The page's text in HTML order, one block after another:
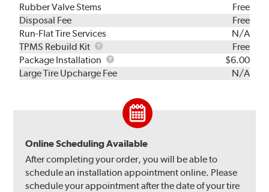
Rubber Valve Stems
Free
Disposal Fee
Free
Run-Flat Tire Services
N/A
TPMS Rebuild Kit
TPMS
Rebuild
Kit
Free
Package Installation
Package
Installation
$6.00
Large Tire Upcharge Fee
N/A
Online Scheduling Available
After completing your order, you will be able to
schedule an installation appointment online. Please
schedule your appointment after the date of your tire